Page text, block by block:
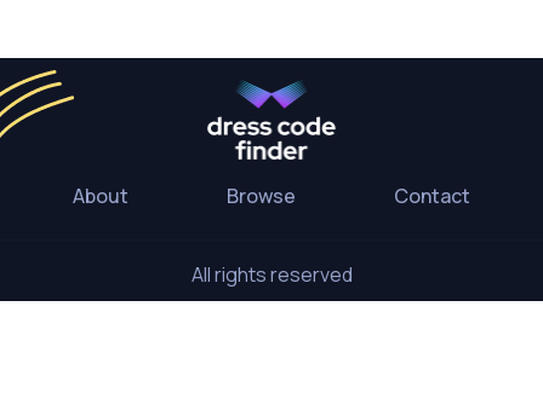
About Browse Contact
All rights reserved